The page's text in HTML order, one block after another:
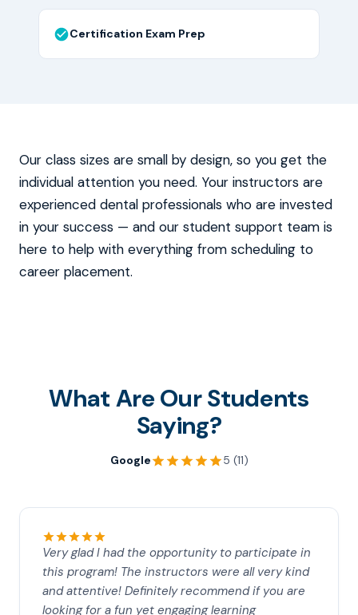
Certification Exam Prep
Our class sizes are small by design, so you get the
individual attention you need. Your instructors are
experienced dental professionals who are invested
in your success — and our student support team is
here to help with everything from scheduling to
career placement.
What Are Our Students
Saying?
Google 5 (11)
Very glad I had the opportunity to participate in
this program! The instructors were all very kind
and attentive! Definitely recommend if you are
looking for a fun yet engaging learning